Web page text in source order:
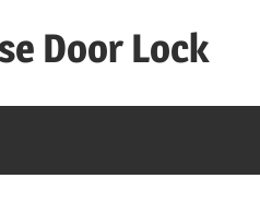
Door Lock